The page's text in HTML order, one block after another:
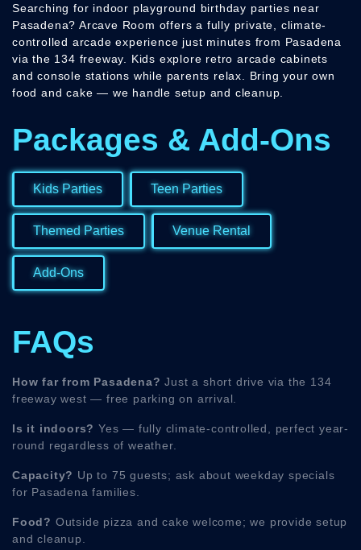
Searching for indoor playground birthday parties near
Pasadena? Arcave Room offers a fully private, climate-
controlled arcade experience just minutes from Pasadena
via the 134 freeway. Kids explore retro arcade cabinets
and console stations while parents relax. Bring your own
food and cake — we handle setup and cleanup.
Packages & Add-Ons
Kids Parties Teen Parties
Themed Parties Venue Rental
Add-Ons
FAQs
How far from Pasadena? Just a short drive via the 134
freeway west — free parking on arrival.
Is it indoors? Yes — fully climate-controlled, perfect year-
round regardless of weather.
Capacity? Up to 75 guests; ask about weekday specials
for Pasadena families.
Food? Outside pizza and cake welcome; we provide setup
and cleanup.